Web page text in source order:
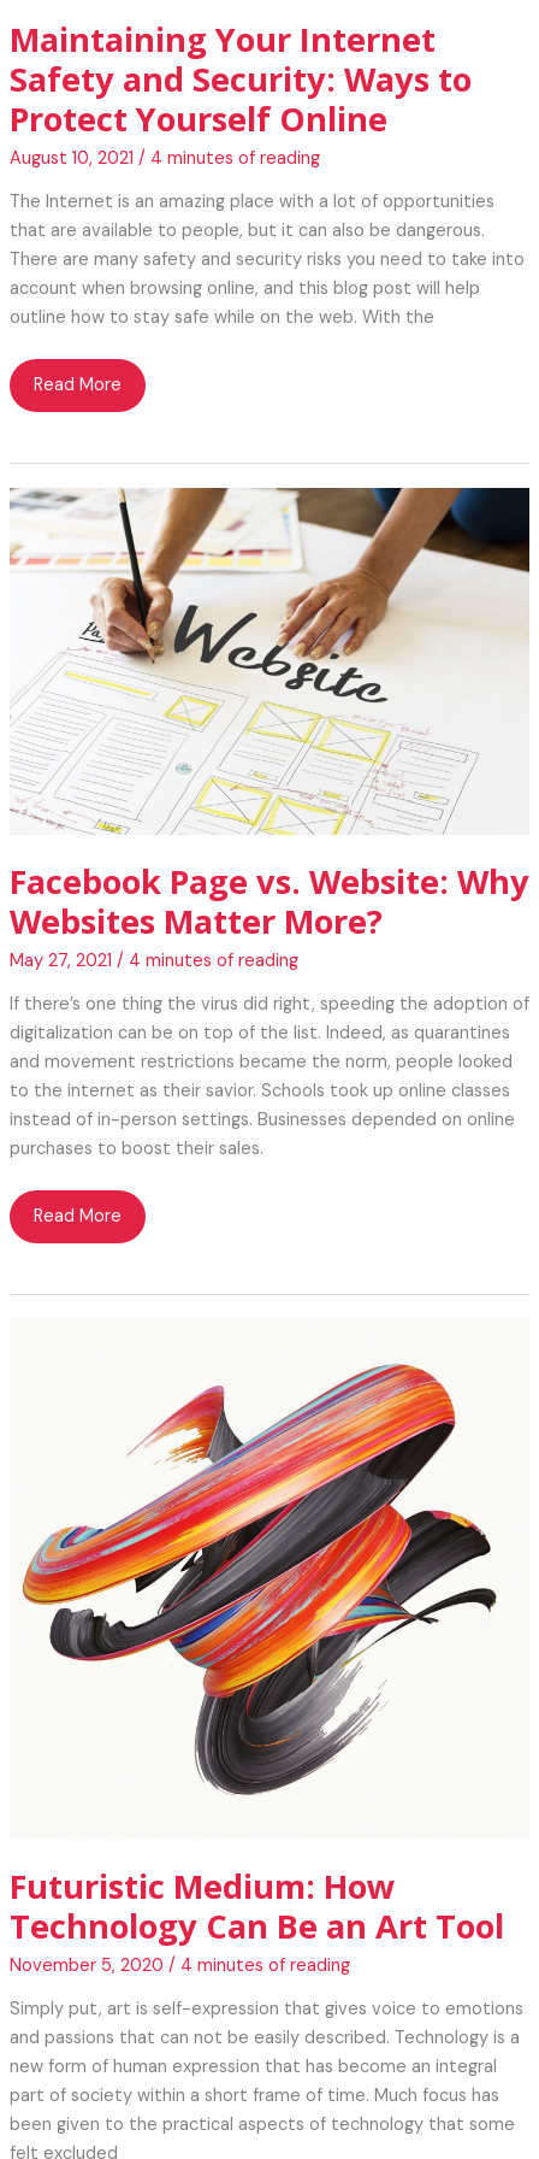
Maintaining Your Internet
Safety and Security: Ways to
Protect Yourself Online
August 10, 2021 / 4 minutes of reading
The Internet is an amazing place with a lot of opportunities
that are available to people, but it can also be dangerous.
There are many safety and security risks you need to take into
account when browsing online, and this blog post will help
outline how to stay safe while on the web. With the
Maintaining
Your
Safety
and
Security:
Ways
Protect
Yourself
Online
Read More
Facebook Page vs. Website: Why
Websites Matter More?
May 27, 2021 / 4 minutes of reading
If there’s one thing the virus did right, speeding the adoption of
digitalization can be on top of the list. Indeed, as quarantines
and movement restrictions became the norm, people looked
to the internet as their savior. Schools took up online classes
instead of in-person settings. Businesses depended on online
purchases to boost their sales.
Facebook
Page
Website:
Read More
Futuristic Medium: How
Technology Can Be an Art Tool
November 5, 2020 / 4 minutes of reading
Simply put, art is self-expression that gives voice to emotions
and passions that can not be easily described. Technology is a
new form of human expression that has become an integral
part of society within a short frame of time. Much focus has
been given to the practical aspects of technology that some
felt excluded